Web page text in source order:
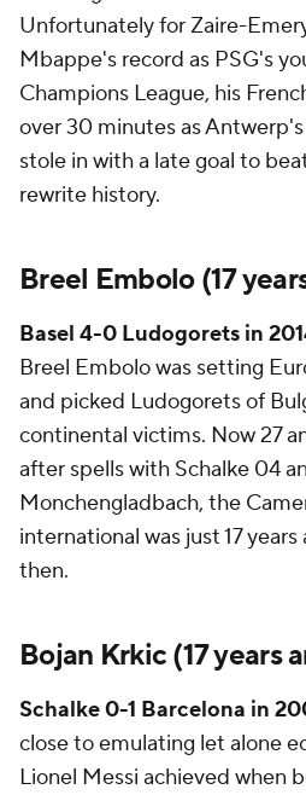
Unfortunately for Zaire-
Mbappe's record as PSG's
Champions League, his
over 30 minutes as
stole in with a late goal to
rewrite history.
Breel Embolo (17
Basel 4-0 Ludogorets in
Breel Embolo was setting
and picked Ludogorets of
continental victims. Now 27
after spells with Schalke 04
Monchengladbach, the
international was just 17
then.
Bojan Krkic (17 years
Schalke 0-1 Barcelona in
close to emulating let alone
Lionel Messi achieved when